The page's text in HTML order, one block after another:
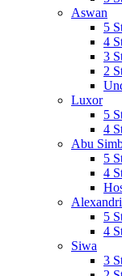
Aswan
5
4
3
2
Luxor
5
4
Abu
5
4
5
4
Siwa
3